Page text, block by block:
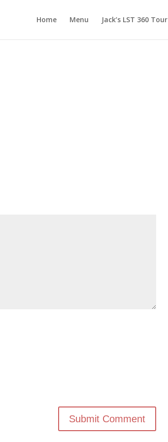
Home Menu Jack’s LST 360 Tour